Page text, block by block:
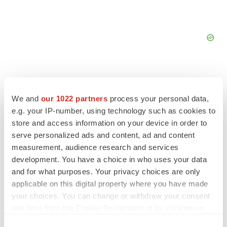
We and our 1022 partners process your personal data,
e.g. your IP-number, using technology such as cookies to
store and access information on your device in order to
serve personalized ads and content, ad and content
measurement, audience research and services
development. You have a choice in who uses your data
and for what purposes. Your privacy choices are only
applicable on this digital property where you have made
your choices. You can change or withdraw your consent
FEATURED STORIES
EDITORIAL
Chaotic adcomms threaten to derail FDA’s bid
to renew trust after Makary, Prasad
Heather McKenzie